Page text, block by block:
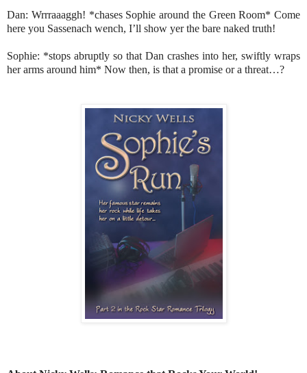
Dan: Wrrraaaggh! *chases Sophie around the Green Room* Come
here you Sassenach wench, I’ll show yer the bare naked truth!
Sophie: *stops abruptly so that Dan crashes into her, swiftly wraps
her arms around him* Now then, is that a promise or a threat…?